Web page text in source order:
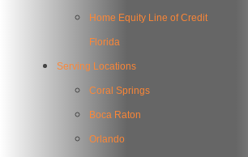
Home Equity Line of Credit
Florida
Serving Locations
Coral Springs
Boca Raton
Orlando